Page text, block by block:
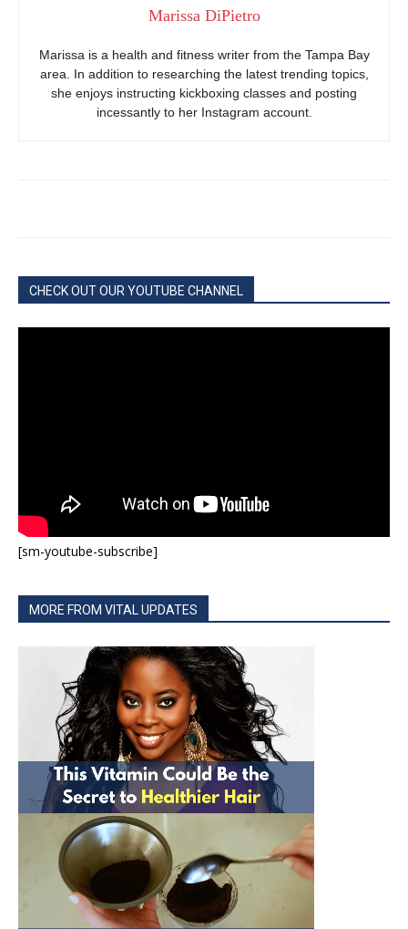
Marissa DiPietro
Marissa is a health and fitness writer from the Tampa Bay
area. In addition to researching the latest trending topics,
she enjoys instructing kickboxing classes and posting
incessantly to her Instagram account.
CHECK OUT OUR YOUTUBE CHANNEL
[sm-youtube-subscribe]
MORE FROM VITAL UPDATES